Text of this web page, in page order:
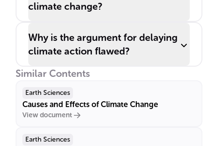
climate change?
Why is the argument for delaying
climate action flawed?
Similar Contents
Earth Sciences
Causes and Effects of Climate Change
View document
Earth Sciences